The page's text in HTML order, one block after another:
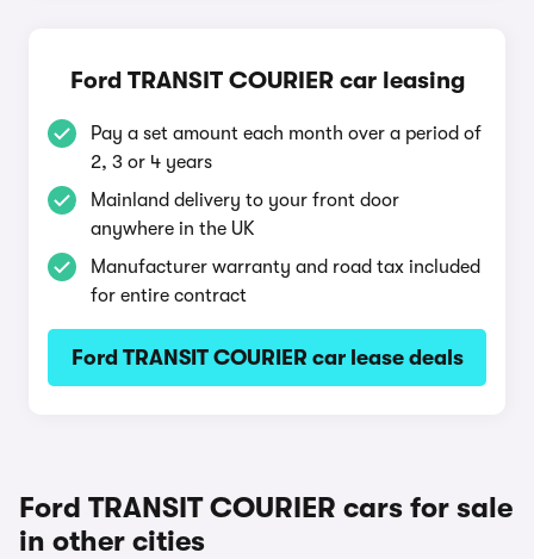
Ford TRANSIT COURIER car leasing
Pay a set amount each month over a period of
2, 3 or 4 years
Mainland delivery to your front door
anywhere in the UK
Manufacturer warranty and road tax included
for entire contract
Ford TRANSIT COURIER car lease deals
Ford TRANSIT COURIER cars for sale
in other cities